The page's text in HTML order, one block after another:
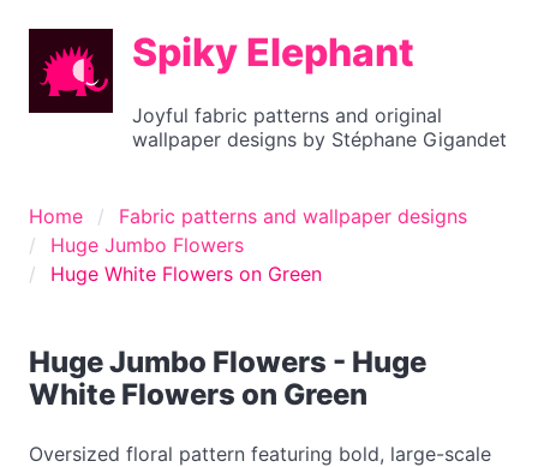
Spiky Elephant
Joyful fabric patterns and original
wallpaper designs by Stéphane Gigandet
Home
Fabric patterns and wallpaper designs
Huge Jumbo Flowers
Huge White Flowers on Green
Huge Jumbo Flowers - Huge
White Flowers on Green
Oversized floral pattern featuring bold, large-scale